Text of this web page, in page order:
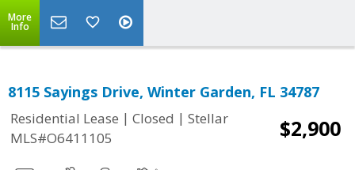
More
Info
8115 Sayings Drive, Winter Garden, FL 34787
Residential Lease | Closed | Stellar
MLS#O6411105
$2,900